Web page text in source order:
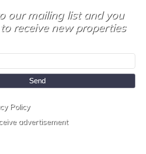
our mailing list and you
receive new properties
Send
Policy
advertisement